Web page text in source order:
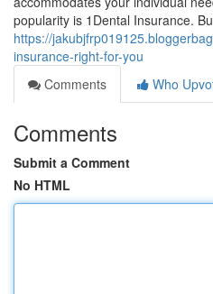
popularity is 1Dental Insurance.
https://
insurance-right-for-you
Comments
Who
Comments
Submit a Comment
No HTML